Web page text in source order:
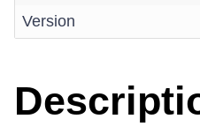
Version